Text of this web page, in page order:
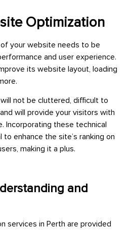
Optimization
your website needs to be
and user experience.
its website layout, loading
not be cluttered, difficult to
will provide your visitors with
Incorporating these technical
enhance the site’s ranking on
making it a plus.
and
services in Perth are provided